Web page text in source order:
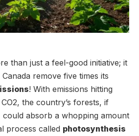
than just a feel-good initiative; it
remove five times its
! With emissions hitting
the country’s forests, if
absorb a whopping amount
process called photosynthesis